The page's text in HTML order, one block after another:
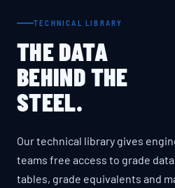
TECHNICAL LIBRARY
THE DATA
BEHIND THE
STEEL.
Our technical library gives
teams free access to grade
tables, grade equivalents and